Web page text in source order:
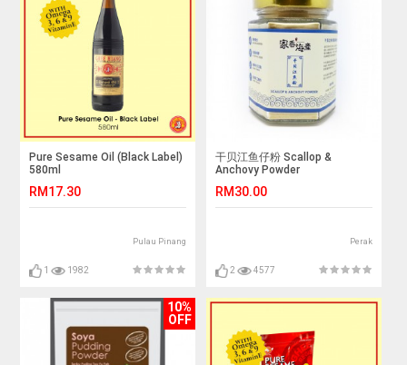
Pure Sesame Oil (Black Label)
580ml
RM17.30
Pulau Pinang
1 1982
干贝江鱼仔粉 Scallop &
Anchovy Powder
RM30.00
Perak
2 4577
10%
OFF